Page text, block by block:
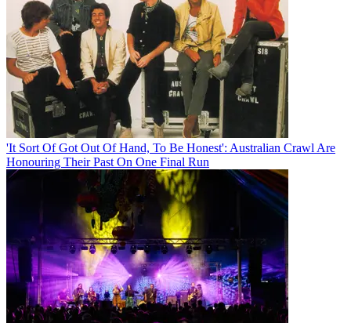
'It Sort Of Got Out Of Hand, To Be Honest': Australian Crawl Are
Honouring Their Past On One Final Run